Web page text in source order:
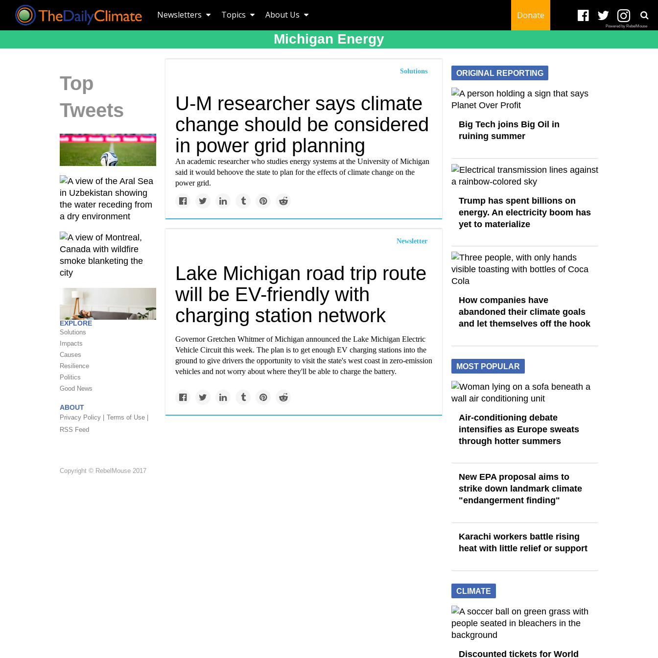
Newsletters Topics About Us Donate
Powered by RebelMouse
Michigan Energy
Top
Tweets
EXPLORE
Solutions
Impacts
Causes
Resilience
Politics
Good News
ABOUT
Privacy Policy |
Terms of Use |
RSS Feed
Copyright © RebelMouse 2017
Solutions
U-M researcher says climate
change should be considered
in power grid planning
An academic researcher who studies energy systems at the University of Michigan
said it would behoove the state to plan for the effects of climate change on the
power grid.
Newsletter
Lake Michigan road trip route
will be EV-friendly with
charging station network
Governor Gretchen Whitmer of Michigan announced the Lake Michigan Electric
Vehicle Circuit this week. The plan is to get enough EV charging stations into the
ground to give drivers the opportunity to visit the state's west coast in zero-emission
vehicles and not worry about where they'll be able to charge the battery.
ORIGINAL REPORTING
Big Tech joins Big Oil in
ruining summer
Trump has spent billions on
energy. An electricity boom has
yet to materialize
How companies have
abandoned their climate goals
and let themselves off the hook
MOST POPULAR
Air-conditioning debate
intensifies as Europe sweats
through hotter summers
New EPA proposal aims to
strike down landmark climate
"endangerment finding"
Karachi workers battle rising
heat with little relief or support
CLIMATE
Discounted tickets for World